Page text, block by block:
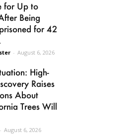
for Up to
Being
for 42
- August 6, 2026
High-
Raises
About
Trees Will
- August 6, 2026